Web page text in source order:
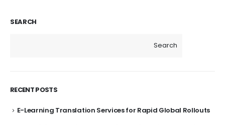
SEARCH
Search
RECENT POSTS
E-Learning Translation Services for Rapid Global Rollouts